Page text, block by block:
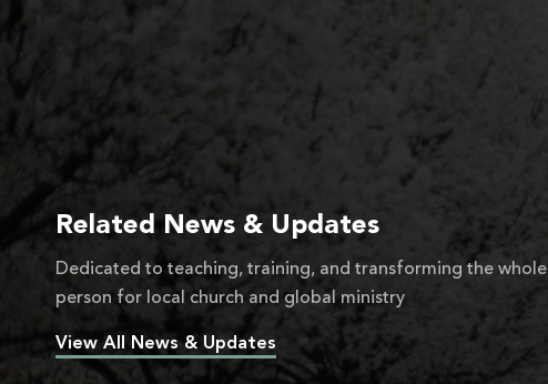
Related News & Updates
Dedicated to teaching, training, and transforming the whole
person for local church and global ministry
View All News & Updates